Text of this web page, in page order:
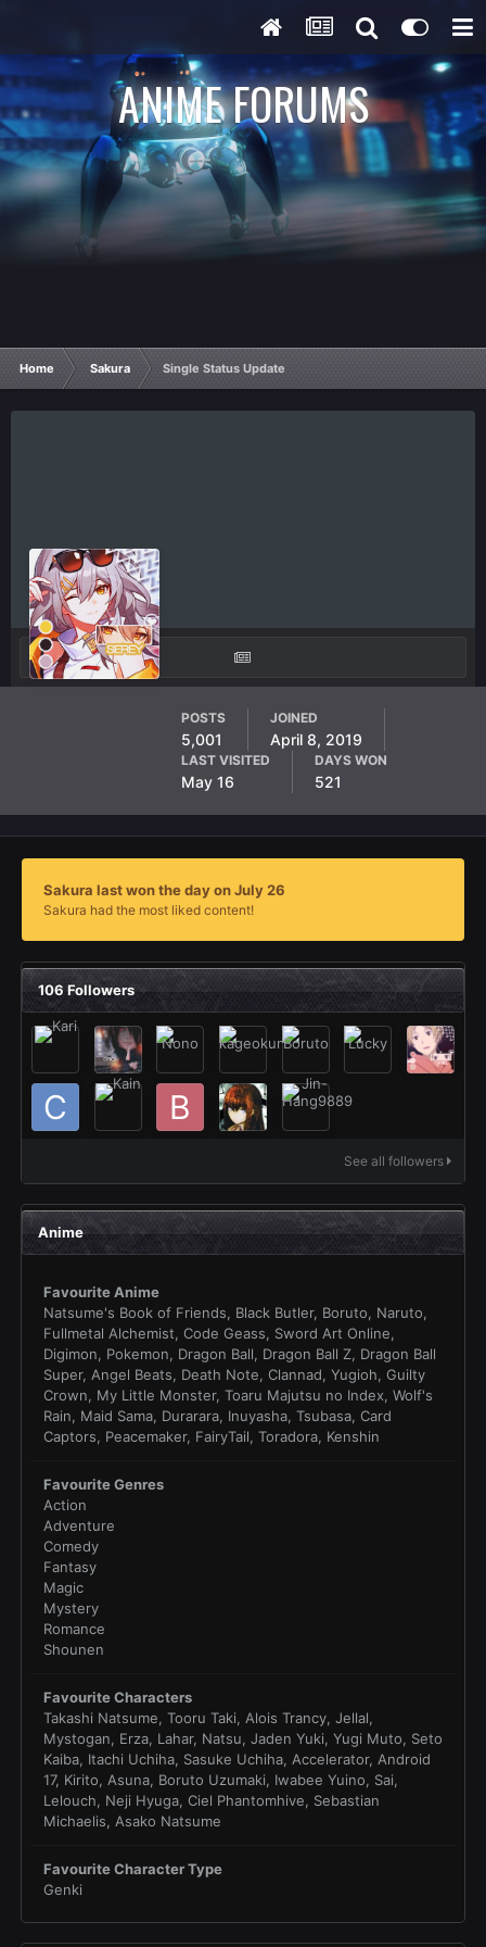
ANIME FORUMS
Home Sakura Single Status Update
POSTS
5,001
JOINED
April 8, 2019
LAST VISITED
May 16
DAYS WON
521
Sakura last won the day on July 26
Sakura had the most liked content!
106 Followers
See all followers
Anime
Favourite Anime
Natsume's Book of Friends, Black Butler, Boruto, Naruto,
Fullmetal Alchemist, Code Geass, Sword Art Online,
Digimon, Pokemon, Dragon Ball, Dragon Ball Z, Dragon Ball
Super, Angel Beats, Death Note, Clannad, Yugioh, Guilty
Crown, My Little Monster, Toaru Majutsu no Index, Wolf's
Rain, Maid Sama, Durarara, Inuyasha, Tsubasa, Card
Captors, Peacemaker, FairyTail, Toradora, Kenshin
Favourite Genres
Action
Adventure
Comedy
Fantasy
Magic
Mystery
Romance
Shounen
Favourite Characters
Takashi Natsume, Tooru Taki, Alois Trancy, Jellal,
Mystogan, Erza, Lahar, Natsu, Jaden Yuki, Yugi Muto, Seto
Kaiba, Itachi Uchiha, Sasuke Uchiha, Accelerator, Android
17, Kirito, Asuna, Boruto Uzumaki, Iwabee Yuino, Sai,
Lelouch, Neji Hyuga, Ciel Phantomhive, Sebastian
Michaelis, Asako Natsume
Favourite Character Type
Genki